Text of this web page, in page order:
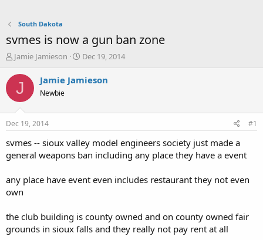
South Dakota
svmes is now a gun ban zone
T
r
a
t
a
t
r
Jamie Jamieson
S
a
e
Dec 19, 2014
J Jamie Jamieson
Newbie
Dec 19, 2014 #1
svmes -- sioux valley model engineers society just made a
general weapons ban including any place they have a event
any place have event even includes restaurant they not even
own
the club building is county owned and on county owned fair
grounds in sioux falls and they really not pay rent at all